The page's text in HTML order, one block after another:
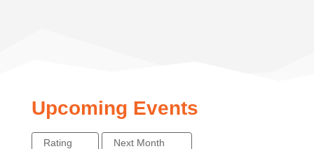
Upcoming Events
Rating Next Month